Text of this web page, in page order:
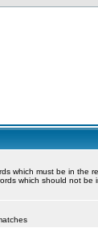
which must be in the
which should not be